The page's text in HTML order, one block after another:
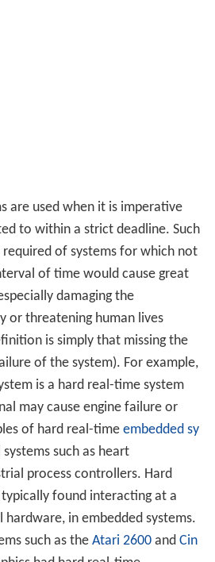
are used when it is imperative
to within a strict deadline. Such
of systems for which not
of time would cause great
damaging the
or threatening human lives
is simply that missing the
of the system). For example,
is a hard real-time system
may cause engine failure or
of hard real-time embedded sy
such as heart
process controllers. Hard
found interacting at a
hardware, in embedded systems.
such as the Atari 2600and Cin